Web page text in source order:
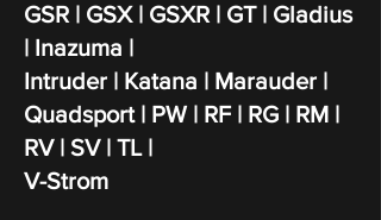
GSR | GSX | GSXR | GT | Gladius
| Inazuma |
Intruder | Katana | Marauder |
Quadsport | PW | RF | RG | RM |
RV | SV | TL |
V-Strom